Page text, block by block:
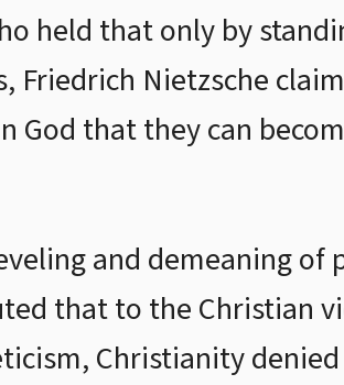
held that only by
Friedrich Nietzsche
God that they can
and demeaning of
that to the Christian
Christianity